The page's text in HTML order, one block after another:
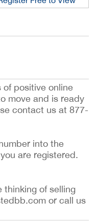
of positive online
move and is ready
contact us at 877-
into the
are registered.
thinking of selling
or call us